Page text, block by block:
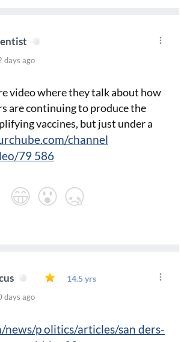
days ago
video where they talk about how
are continuing to produce the
vaccines, but just under a
channel
79 586
14.5 yrs
days ago
news/p olitics/articles/san ders-